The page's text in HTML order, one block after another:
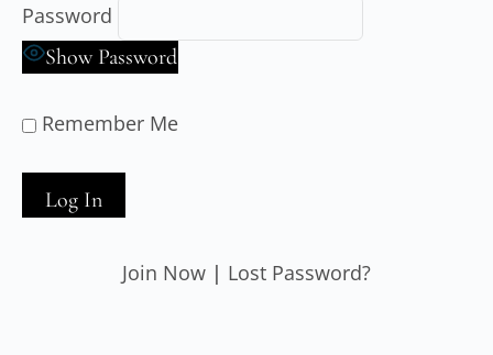
Password
Show Password
Remember Me
Join Now | Lost Password?